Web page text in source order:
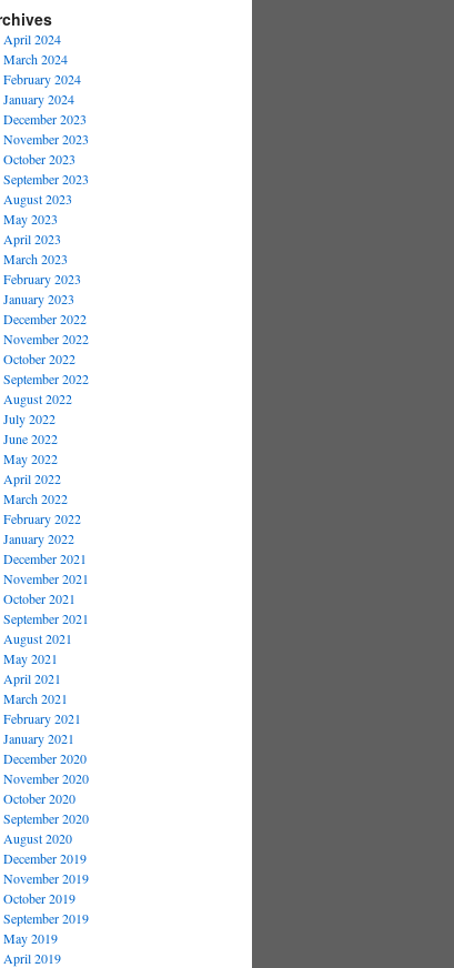
April 2024
March 2024
February 2024
January 2024
December 2023
November 2023
October 2023
September 2023
August 2023
May 2023
April 2023
March 2023
February 2023
January 2023
December 2022
November 2022
October 2022
September 2022
August 2022
July 2022
June 2022
May 2022
April 2022
March 2022
February 2022
January 2022
December 2021
November 2021
October 2021
September 2021
August 2021
May 2021
April 2021
March 2021
February 2021
January 2021
December 2020
November 2020
October 2020
September 2020
August 2020
December 2019
November 2019
October 2019
September 2019
May 2019
April 2019